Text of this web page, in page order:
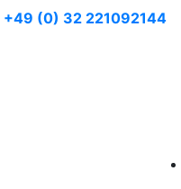
+49 (0) 32 221092144